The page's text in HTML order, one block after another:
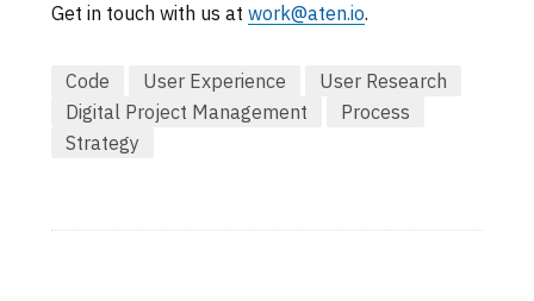
Get in touch with us atwork@aten.io.
Code User Experience
User Research
Digital Project Management
Process
Strategy